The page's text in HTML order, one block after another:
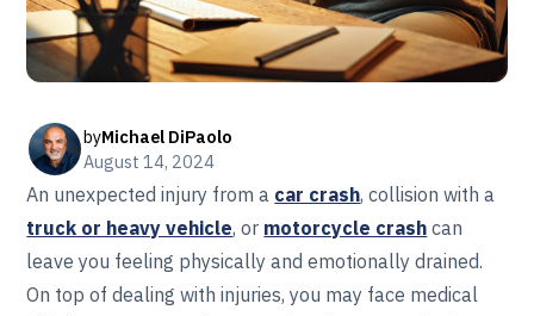
byMichael DiPaolo
August 14, 2024
An unexpected injury from a car crash, collision with a
truck or heavy vehicle, or motorcycle crash can
leave you feeling physically and emotionally drained.
On top of dealing with injuries, you may face medical